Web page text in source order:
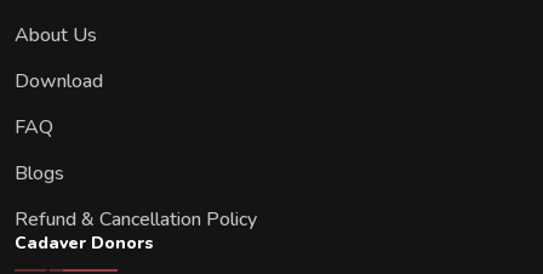
About Us
Download
FAQ
Blogs
Refund & Cancellation Policy
Cadaver Donors